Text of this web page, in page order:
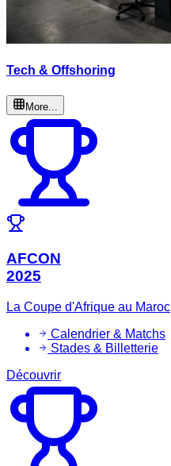
Tech & Offshoring
More...
AFCON
2025
La Coupe d'Afrique au Maroc
Calendrier & Matchs
Stades & Billetterie
Découvrir